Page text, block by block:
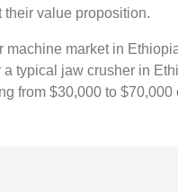
their value proposition.
machine market in
typical jaw crusher in
from $30,000 to $70,000